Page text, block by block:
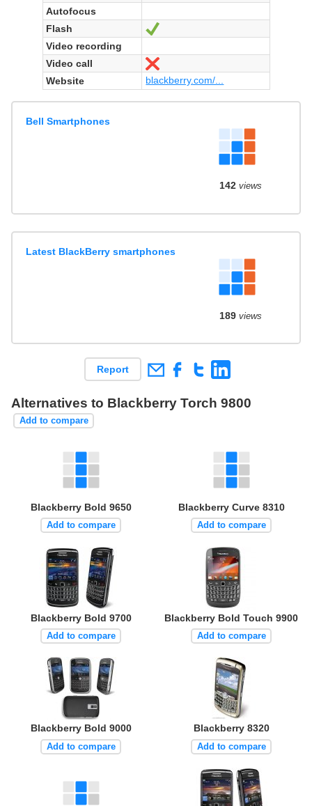
Autofocus
Flash
Video recording
Video call
No
Website
blackberry.com/...
Bell Smartphones
142views
Latest BlackBerry smartphones
189views
Report
Alternatives to Blackberry Torch 9800
Add to compare
Blackberry Bold 9650
Add to compare
Blackberry Curve 8310
Add to compare
Blackberry Bold 9700
Add to compare
Blackberry Bold Touch 9900
Add to compare
Blackberry Bold 9000
Add to compare
Blackberry 8320
Add to compare